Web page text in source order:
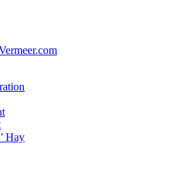
Hay